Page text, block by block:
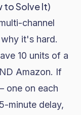
to Solve It)
channel
it's hard.
10 units of a
Amazon. If
one on each
minute delay,